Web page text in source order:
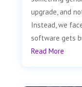
upgrade, and
Instead, we
software gets
Read More